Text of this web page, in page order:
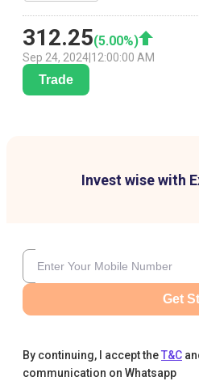
312.25(5.00%)
Sep 24, 2024 12:00:00 AM
Trade
Invest wise with
Get
By continuing, I accept theT&C
communication on Whatsapp